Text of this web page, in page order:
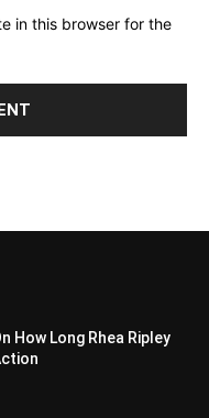
in this browser for the
How Long Rhea Ripley